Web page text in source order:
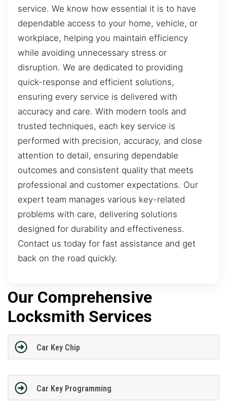
service. We know how essential it is to have
dependable access to your home, vehicle, or
workplace, helping you maintain efficiency
while avoiding unnecessary stress or
disruption. We are dedicated to providing
quick-response and efficient solutions,
ensuring every service is delivered with
accuracy and care. With modern tools and
trusted techniques, each key service is
performed with precision, accuracy, and close
attention to detail, ensuring dependable
outcomes and consistent quality that meets
professional and customer expectations. Our
expert team manages various key-related
problems with care, delivering solutions
designed for durability and effectiveness.
Contact us today for fast assistance and get
back on the road quickly.
Our Comprehensive
Locksmith Services
Car Key Chip
Car Key Programming